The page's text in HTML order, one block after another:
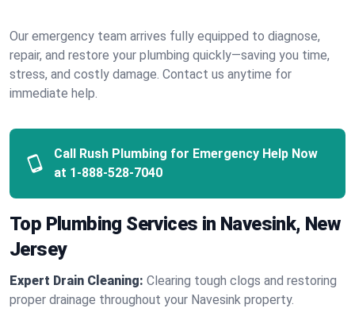
Our emergency team arrives fully equipped to diagnose,
repair, and restore your plumbing quickly—saving you time,
stress, and costly damage. Contact us anytime for
immediate help.
Call Rush Plumbing for Emergency Help Now
at 1-888-528-7040
Top Plumbing Services in Navesink, New
Jersey
Expert Drain Cleaning: Clearing tough clogs and restoring
proper drainage throughout your Navesink property.